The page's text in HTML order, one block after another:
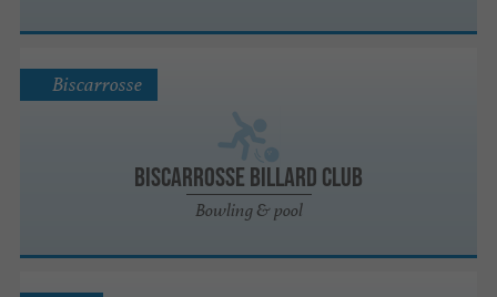
Biscarrosse Billard Club
Bowling & pool
Biscarrosse